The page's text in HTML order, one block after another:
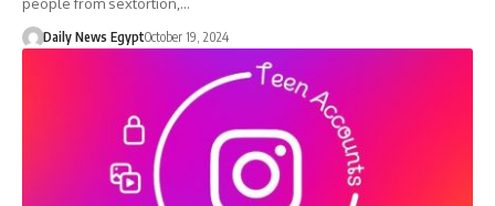
Daily News EgyptOctober 19, 2024